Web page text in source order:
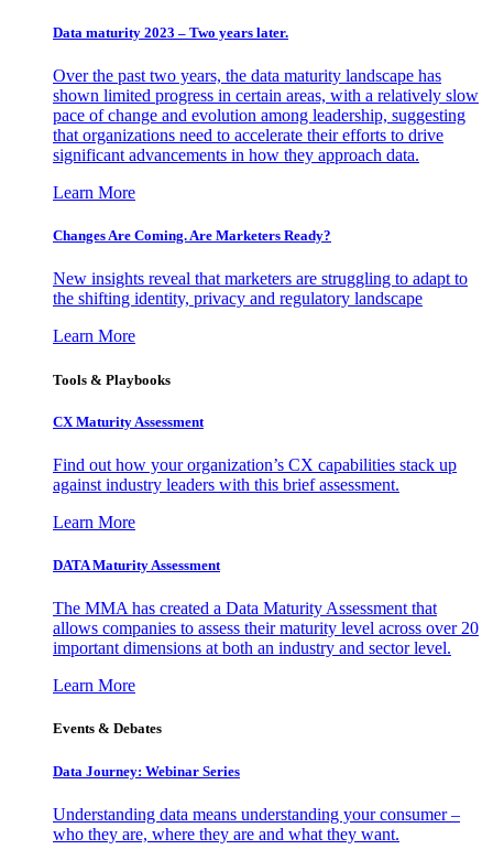
Data maturity 2023 – Two years later.
Over the past two years, the data maturity landscape has
shown limited progress in certain areas, with a relatively slow
pace of change and evolution among leadership, suggesting
that organizations need to accelerate their efforts to drive
significant advancements in how they approach data.
Learn More
Changes Are Coming. Are Marketers Ready?
New insights reveal that marketers are struggling to adapt to
the shifting identity, privacy and regulatory landscape
Learn More
Tools & Playbooks
CX Maturity Assessment
Find out how your organization’s CX capabilities stack up
against industry leaders with this brief assessment.
Learn More
DATA Maturity Assessment
The MMA has created a Data Maturity Assessment that
allows companies to assess their maturity level across over 20
important dimensions at both an industry and sector level.
Learn More
Events & Debates
Data Journey: Webinar Series
Understanding data means understanding your consumer –
who they are, where they are and what they want.